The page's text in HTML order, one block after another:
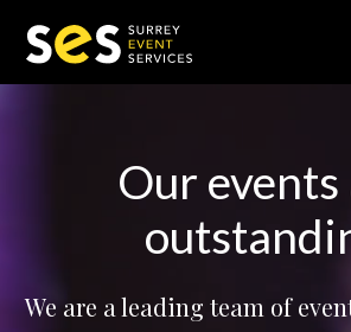
Our events
We are a leading team of